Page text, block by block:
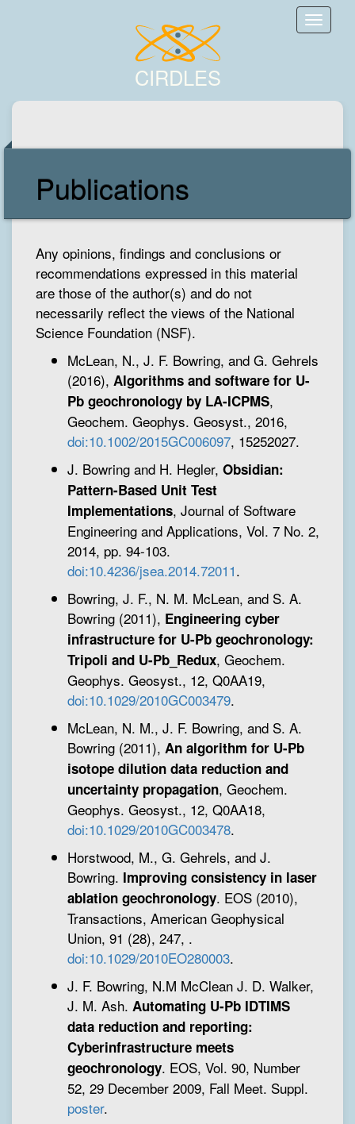
Toggle
CIRDLES
Publications
Any opinions, findings and conclusions or
recommendations expressed in this material
are those of the author(s) and do not
necessarily reflect the views of the National
Science Foundation (NSF).
McLean, N., J. F. Bowring, and G. Gehrels
(2016), Algorithms and software for U-
Pb geochronology by LA-ICPMS,
Geochem. Geophys. Geosyst., 2016,
doi:10.1002/2015GC006097, 15252027.
J. Bowring and H. Hegler, Obsidian:
Pattern-Based Unit Test
Implementations, Journal of Software
Engineering and Applications, Vol. 7 No. 2,
2014, pp. 94-103.
doi:10.4236/jsea.2014.72011.
Bowring, J. F., N. M. McLean, and S. A.
Bowring (2011), Engineering cyber
infrastructure for U-Pb geochronology:
Tripoli and U-Pb_Redux, Geochem.
Geophys. Geosyst., 12, Q0AA19,
doi:10.1029/2010GC003479.
McLean, N. M., J. F. Bowring, and S. A.
Bowring (2011), An algorithm for U-Pb
isotope dilution data reduction and
uncertainty propagation, Geochem.
Geophys. Geosyst., 12, Q0AA18,
doi:10.1029/2010GC003478.
Horstwood, M., G. Gehrels, and J.
Bowring. Improving consistency in laser
ablation geochronology. EOS (2010),
Transactions, American Geophysical
Union, 91 (28), 247, .
doi:10.1029/2010EO280003.
J. F. Bowring, N.M McClean J. D. Walker,
J. M. Ash. Automating U-Pb IDTIMS
data reduction and reporting:
Cyberinfrastructure meets
geochronology. EOS, Vol. 90, Number
52, 29 December 2009, Fall Meet. Suppl.
poster.